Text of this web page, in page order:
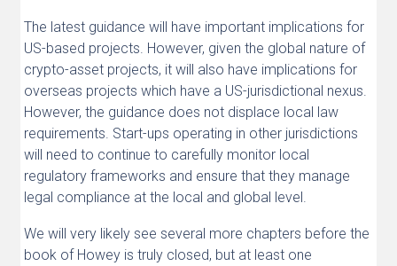
The latest guidance will have important implications for
US-based projects. However, given the global nature of
crypto-asset projects, it will also have implications for
overseas projects which have a US-jurisdictional nexus.
However, the guidance does not displace local law
requirements. Start-ups operating in other jurisdictions
will need to continue to carefully monitor local
regulatory frameworks and ensure that they manage
legal compliance at the local and global level.
We will very likely see several more chapters before the
book of Howey is truly closed, but at least one